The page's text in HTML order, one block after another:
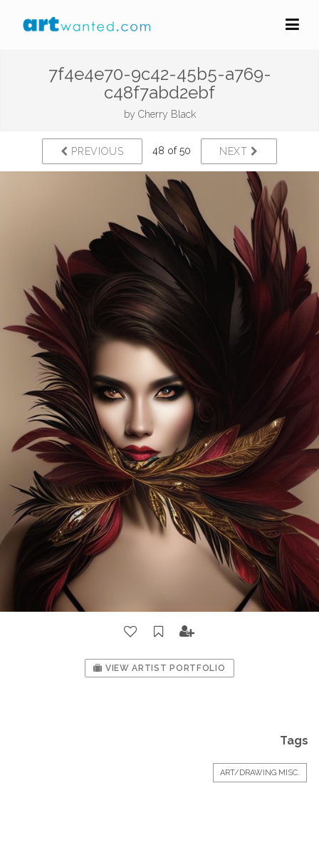
7f4e4e70-9c42-45b5-a769-
c48f7abd2ebf
by Cherry Black
PREVIOUS 48 of 50 NEXT
VIEW ARTIST PORTFOLIO
Tags
ART/DRAWING MISC.